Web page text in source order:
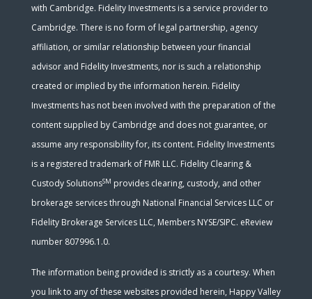
with Cambridge. Fidelity Investments is a service provider to
Cambridge. There is no form of legal partnership, agency
affiliation, or similar relationship between your financial
advisor and Fidelity Investments, nor is such a relationship
created or implied by the information herein. Fidelity
Investments has not been involved with the preparation of the
content supplied by Cambridge and does not guarantee, or
assume any responsibility for, its content. Fidelity Investments
is a registered trademark of FMR LLC. Fidelity Clearing &
Custody SolutionsSM provides clearing, custody, and other
brokerage services through National Financial Services LLC or
Fidelity Brokerage Services LLC, Members NYSE/SIPC. eReview
number 807996.1.0.
The information being provided is strictly as a courtesy. When
you link to any of these websites provided herein, Happy Valley